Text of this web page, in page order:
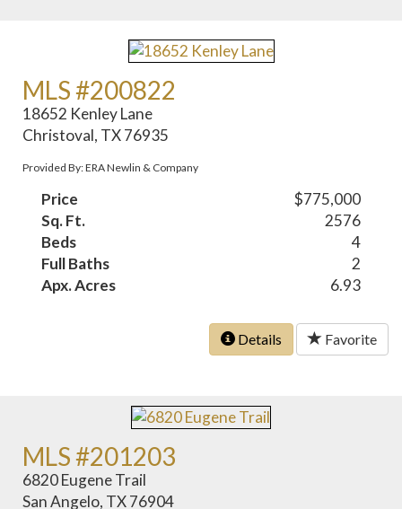
MLS #200822
18652 Kenley Lane
Christoval, TX 76935
Provided By: ERA Newlin & Company
Price
$775,000
Sq. Ft.
2576
Beds
4
Full Baths
2
Apx. Acres
6.93
Details Favorite
MLS #201203
6820 Eugene Trail
San Angelo, TX 76904